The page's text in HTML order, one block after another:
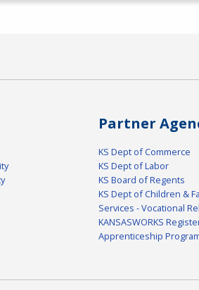
Partner
KS Dept of Commerce
KS Dept of Labor
KS Board of Regents
KS Dept of Children &
Services - Vocational
KANSASWORKS
Apprenticeship